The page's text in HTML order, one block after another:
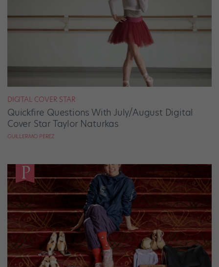
DIGITAL COVER STAR
Quickfire Questions With July/August Digital
Cover Star Taylor Naturkas
GUILLERMO PEREZ